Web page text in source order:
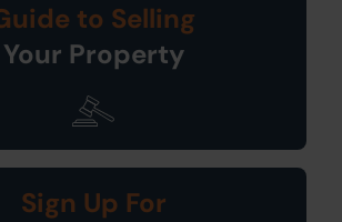
to Selling
Your Property
Sign Up For